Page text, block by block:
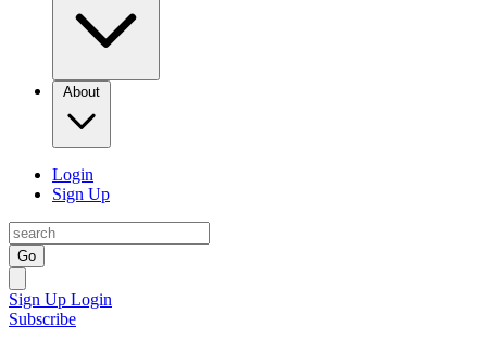
About
Login
Sign Up
Go
Sign Up Login
Subscribe